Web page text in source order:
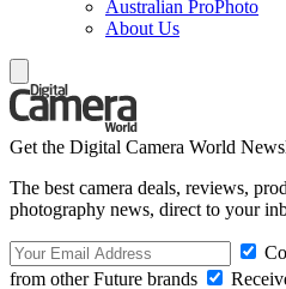
Australian ProPhoto
About Us
Get the Digital Camera World
The best camera deals, reviews,
photography news, direct to your
from other Future brands